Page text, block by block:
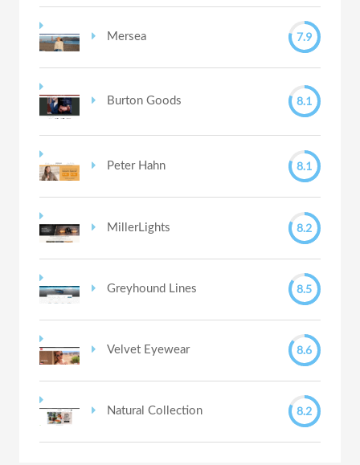
Mersea 7.9
Burton Goods 8.1
Peter Hahn 8.1
MillerLights 8.2
Greyhound Lines 8.5
Velvet Eyewear 8.6
Natural Collection 8.2